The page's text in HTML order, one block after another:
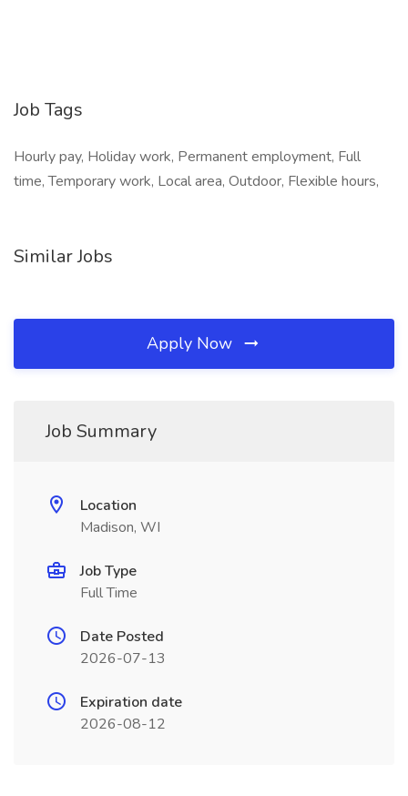
Job Tags
Hourly pay, Holiday work, Permanent employment, Full
time, Temporary work, Local area, Outdoor, Flexible hours,
Similar Jobs
Apply Now
Job Summary
Location
Madison, WI
Job Type
Full Time
Date Posted
2026-07-13
Expiration date
2026-08-12